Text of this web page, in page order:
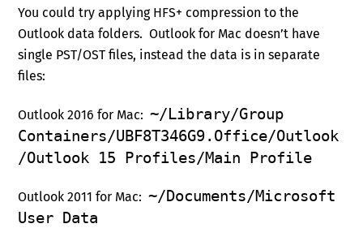
You could try applying HFS+ compression to the
Outlook data folders. Outlook for Mac doesn’t have
single PST/OST files, instead the data is in separate
files:
Outlook 2016 for Mac:~/Library/Group
Containers/UBF8T346G9.Office/Outlook
/Outlook 15 Profiles/Main Profile
Outlook 2011 for Mac:~/Documents/Microsoft
User Data